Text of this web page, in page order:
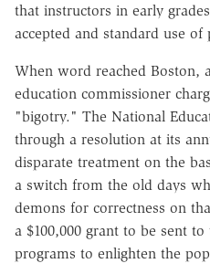
that instructors in early
accepted and standard use
When word reached Boston,
education commissioner
"bigotry." The National
through a resolution at its
disparate treatment on the
a switch from the old days
demons for correctness on
a $100,000 grant to be sent
programs to enlighten the